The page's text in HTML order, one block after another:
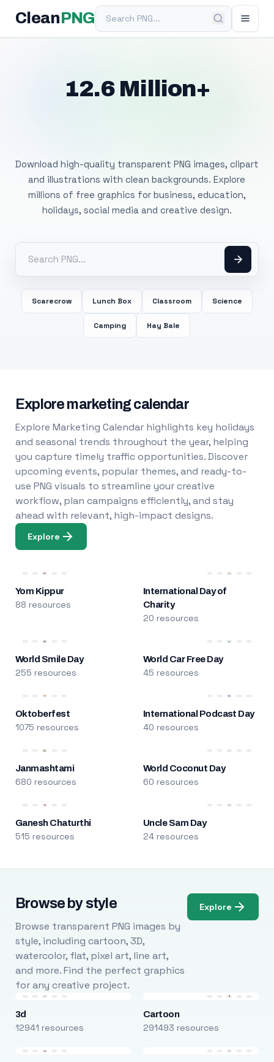
Clean PNGSearch PNG
12.6 Million+
Download high-quality transparent PNG images, clipart
and illustrations with clean backgrounds. Explore
millions of free graphics for business, education,
holidays, social media and creative design.
Scarecrow Lunch Box Classroom Science
Camping Hay Bale
Explore marketing calendar
Explore Marketing Calendar highlights key holidays
and seasonal trends throughout the year, helping
you capture timely traffic opportunities. Discover
upcoming events, popular themes, and ready-to-
use PNG visuals to streamline your creative
workflow, plan campaigns efficiently, and stay
ahead with relevant, high-impact designs.
Explore
Yom Kippur
88 resources
International Day of
Charity
20 resources
World Smile Day
255 resources
World Car Free Day
45 resources
Oktoberfest
1075 resources
International Podcast Day
40 resources
Janmashtami
680 resources
World Coconut Day
60 resources
Ganesh Chaturthi
515 resources
Uncle Sam Day
24 resources
Browse by style
Browse transparent PNG images by
style, including cartoon, 3D,
watercolor, flat, pixel art, line art,
and more. Find the perfect graphics
for any creative project.
Explore
3d
12941 resources
Cartoon
291493 resources